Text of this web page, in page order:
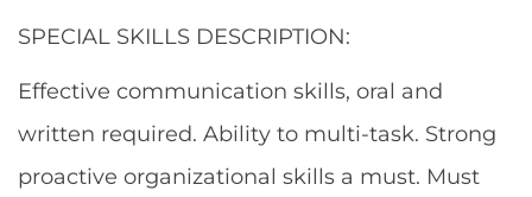
SPECIAL SKILLS DESCRIPTION:
Effective communication skills, oral and
written required. Ability to multi-task. Strong
proactive organizational skills a must. Must